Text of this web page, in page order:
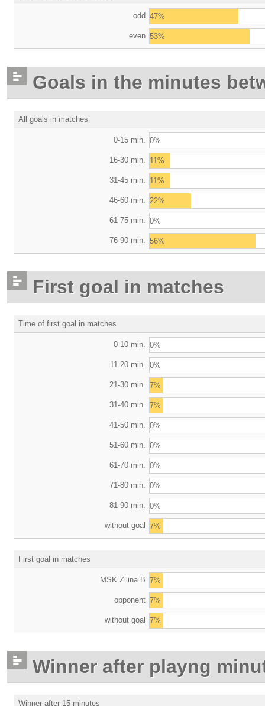
odd 47%
even 53%
Goals in the minutes
All goals in matches
0-15 min. 0%
16-30 min. 11%
31-45 min. 11%
46-60 min. 22%
61-75 min. 0%
76-90 min. 56%
First goal in matches
Time of first goal in matches
0-10 min. 0%
11-20 min. 0%
21-30 min. 7%
31-40 min. 7%
41-50 min. 0%
51-60 min. 0%
61-70 min. 0%
71-80 min. 0%
81-90 min. 0%
without goal 7%
First goal in matches
MSK Zilina B 7%
opponent 7%
without goal 7%
Winner after playng
Winner after 15 minutes